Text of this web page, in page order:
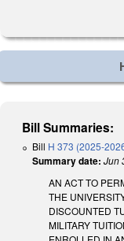
Bill Summaries:
Bill H 373 (2025-
Summary date: Jun
AN ACT TO
THE
DISCOUNTED
MILITARY